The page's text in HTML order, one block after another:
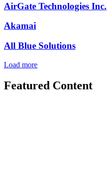
AirGate Technologies Inc.
Akamai
All Blue Solutions
Load more
Featured Content